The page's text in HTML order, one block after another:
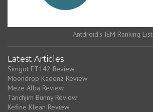
Antdroid's IEM Ranking List
Latest Articles
Simgot ET142 Review
Moondrop Kadenz Review
Meze Alba Review
Tanchjim Bunny Review
Kefine Klean Review